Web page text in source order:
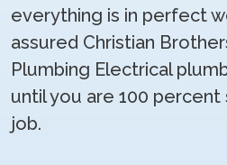
everything is in perfect
assured Christian
Plumbing Electrical
until you are 100
job.